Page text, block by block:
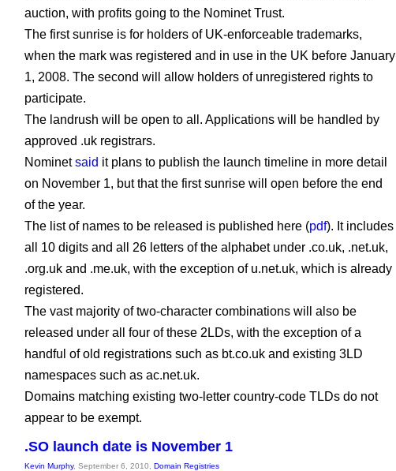
auction, with profits going to the Nominet Trust.
The first sunrise is for holders of UK-enforceable trademarks,
when the mark was registered and in use in the UK before January
1, 2008. The second will allow holders of unregistered rights to
participate.
The landrush will be open to all. Applications will be handled by
approved .uk registrars.
Nominetsaid it plans to publish the launch timeline in more detail
on November 1, but that the first sunrise will open before the end
of the year.
The list of names to be released is published here (pdf). It includes
all 10 digits and all 26 letters of the alphabet under .co.uk, .net.uk,
.org.uk and .me.uk, with the exception of u.net.uk, which is already
registered.
The vast majority of two-character combinations will also be
released under all four of these 2LDs, with the exception of a
handful of old registrations such as bt.co.uk and existing 3LD
namespaces such as ac.net.uk.
Domains matching existing two-letter country-code TLDs do not
appear to be exempt.
.SO launch date is November 1
Kevin Murphy, September 6, 2010, Domain Registries